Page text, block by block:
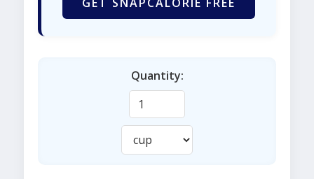
GET SNAPCALORIE FREE
Quantity: